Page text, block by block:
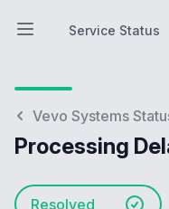
Open main menu
Service Status
Service Status
Vevo Systems
Processing
Resolved